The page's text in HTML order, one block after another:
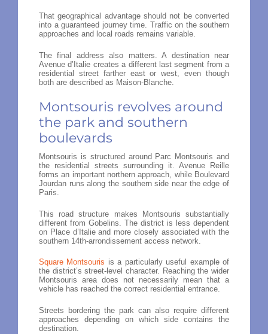
That geographical advantage should not be converted
into a guaranteed journey time. Traffic on the southern
approaches and local roads remains variable.
The final address also matters. A destination near
Avenue d’Italie creates a different last segment from a
residential street farther east or west, even though
both are described as Maison-Blanche.
Montsouris revolves around
the park and southern
boulevards
Montsouris is structured around Parc Montsouris and
the residential streets surrounding it. Avenue Reille
forms an important northern approach, while Boulevard
Jourdan runs along the southern side near the edge of
Paris.
This road structure makes Montsouris substantially
different from Gobelins. The district is less dependent
on Place d’Italie and more closely associated with the
southern 14th-arrondissement access network.
Square Montsouris is a particularly useful example of
the district’s street-level character. Reaching the wider
Montsouris area does not necessarily mean that a
vehicle has reached the correct residential entrance.
Streets bordering the park can also require different
approaches depending on which side contains the
destination.